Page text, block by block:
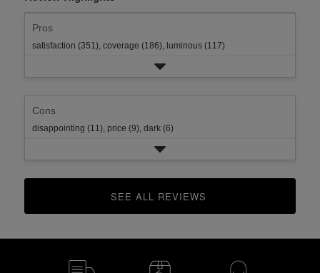
Pros
satisfaction (351), coverage (186), luminous (117)
Cons
disappointing (11), price (9), dark (6)
CLICK TO GO TO ALL REVIEWS